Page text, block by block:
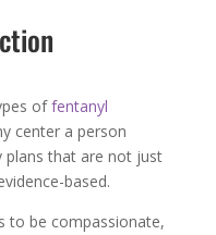
offentanyl
center a person
plans that are not just
based.
to be compassionate,